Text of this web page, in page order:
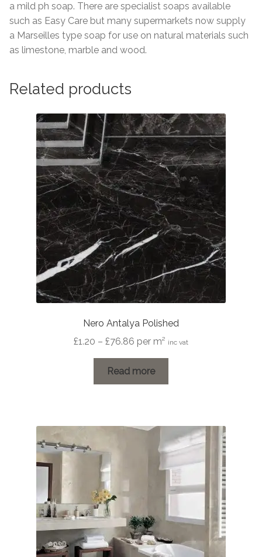
a mild ph soap. There are specialist soaps available
such as Easy Care but many supermarkets now supply
a Marseilles type soap for use on natural materials such
as limestone, marble and wood.
Related products
Nero Antalya Polished
£1.20 – £76.86 Price
range:
£1.20
through
per m² inc vat
Read more